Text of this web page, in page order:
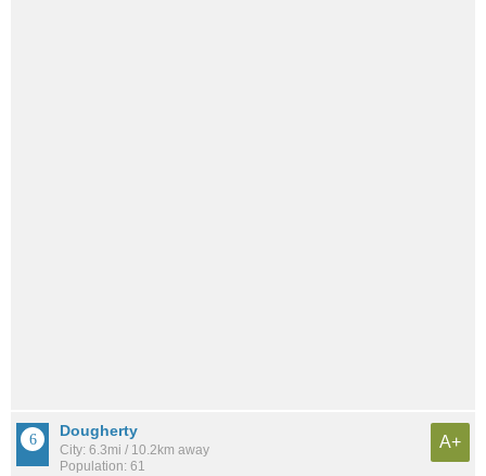
Dougherty
City: 6.3mi / 10.2km away
Population: 61
A+